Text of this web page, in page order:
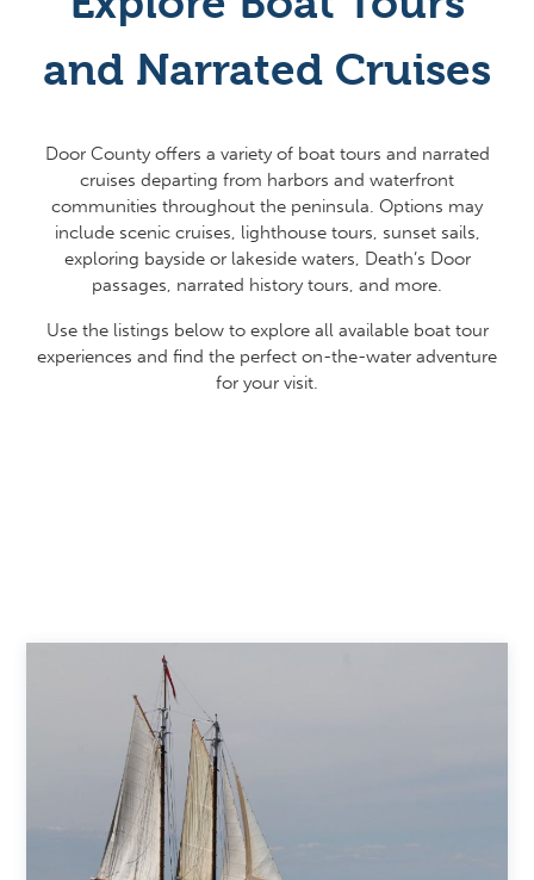
and Narrated Cruises
Door County offers a variety of boat tours and narrated
cruises departing from harbors and waterfront
communities throughout the peninsula. Options may
include scenic cruises, lighthouse tours, sunset sails,
exploring bayside or lakeside waters, Death’s Door
passages, narrated history tours, and more.
Use the listings below to explore all available boat tour
experiences and find the perfect on-the-water adventure
for your visit.